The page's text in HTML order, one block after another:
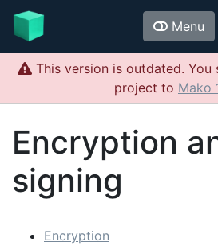
Menu
This version is outdated. You
project to Mako
Encryption
signing
Encryption